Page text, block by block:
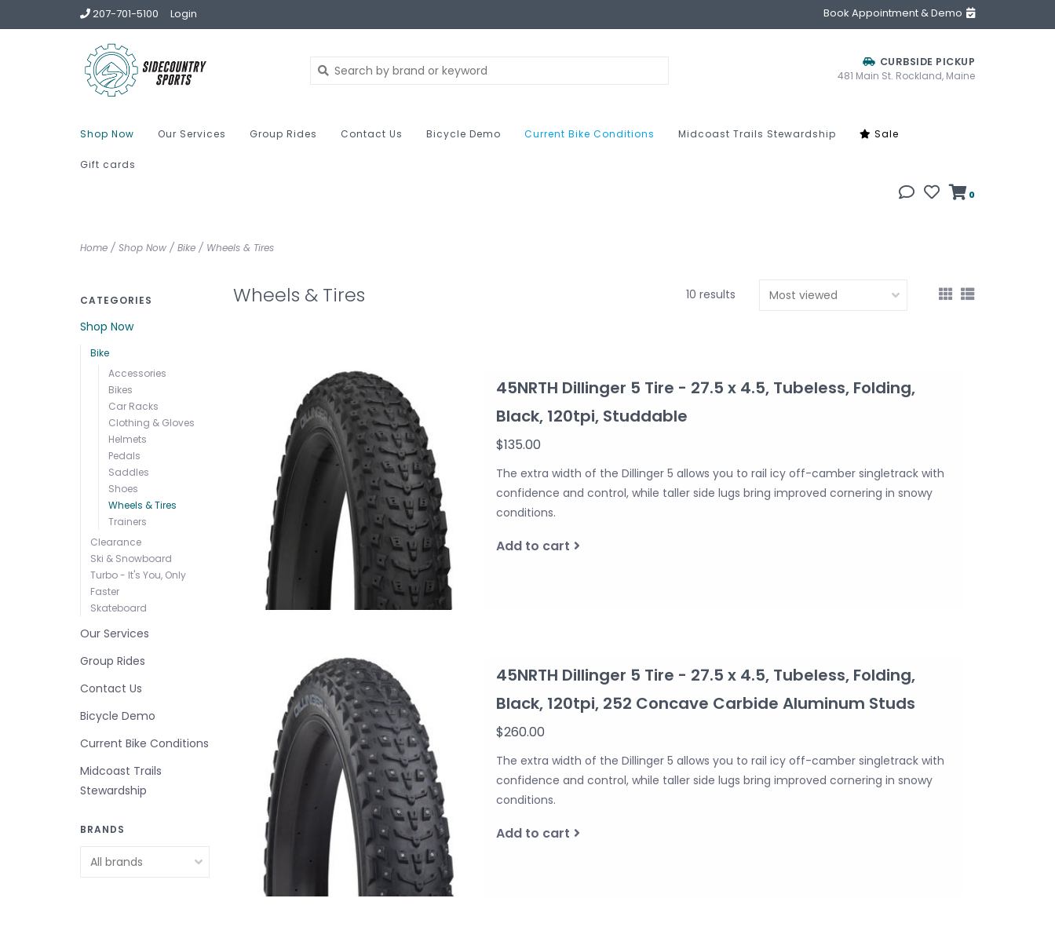
207-701-5100 Login Book Appointment & Demo
CURBSIDE PICKUP
481 Main St. Rockland, Maine
Shop Now Our Services Group Rides Contact Us Bicycle Demo Current Bike Conditions Midcoast Trails Stewardship Sale
Gift cards
0
Home / Shop Now / Bike / Wheels & Tires
CATEGORIES
Shop Now
Bike
Accessories
Bikes
Car Racks
Clothing & Gloves
Helmets
Pedals
Saddles
Shoes
Wheels & Tires
Trainers
Clearance
Ski & Snowboard
Turbo - It's You, Only
Faster
Skateboard
Our Services
Group Rides
Contact Us
Bicycle Demo
Current Bike Conditions
Midcoast Trails
Stewardship
BRANDS
Wheels & Tires 10 results
45NRTH Dillinger 5 Tire - 27.5 x 4.5, Tubeless, Folding,
Black, 120tpi, Studdable
$135.00
The extra width of the Dillinger 5 allows you to rail icy off-camber singletrack with
confidence and control, while taller side lugs bring improved cornering in snowy
conditions.
Add to cart
45NRTH Dillinger 5 Tire - 27.5 x 4.5, Tubeless, Folding,
Black, 120tpi, 252 Concave Carbide Aluminum Studs
$260.00
The extra width of the Dillinger 5 allows you to rail icy off-camber singletrack with
confidence and control, while taller side lugs bring improved cornering in snowy
conditions.
Add to cart